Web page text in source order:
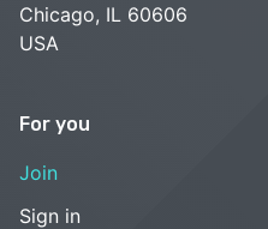
Chicago, IL 60606
USA
For you
Join
Sign in